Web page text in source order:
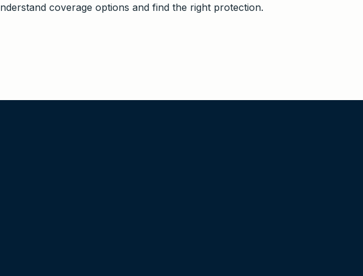
coverage options and find the right protection.